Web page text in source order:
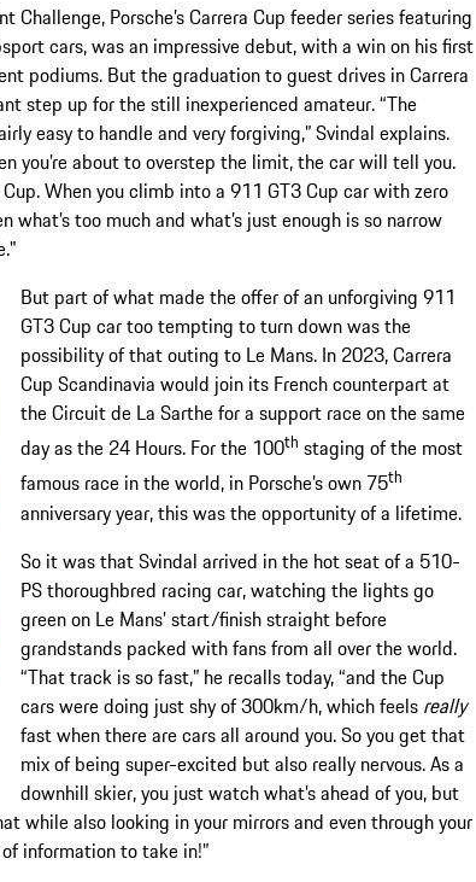
Challenge, Porsche’s Carrera Cup feeder series featuring
cars, was an impressive debut, with a win on his first
podiums. But the graduation to guest drives in Carrera
step up for the still inexperienced amateur. “The
easy to handle and very forgiving,” Svindal explains.
you’re about to overstep the limit, the car will tell you.
When you climb into a 911 GT3 Cup car with zero
what’s too much and what’s just enough is so narrow
But part of what made the offer of an unforgiving 911
GT3 Cup car too tempting to turn down was the
possibility of that outing to Le Mans. In 2023, Carrera
Cup Scandinavia would join its French counterpart at
the Circuit de La Sarthe for a support race on the same
day as the 24 Hours. For the 100th staging of the most
famous race in the world, in Porsche’s own 75th
anniversary year, this was the opportunity of a lifetime.
So it was that Svindal arrived in the hot seat of a 510-
PS thoroughbred racing car, watching the lights go
green on Le Mans’ start/finish straight before
grandstands packed with fans from all over the world.
“That track is so fast,” he recalls today, “and the Cup
cars were doing just shy of 300km/h, which feels really
fast when there are cars all around you. So you get that
mix of being super-excited but also really nervous. As a
downhill skier, you just watch what’s ahead of you, but
while also looking in your mirrors and even through your
information to take in!”